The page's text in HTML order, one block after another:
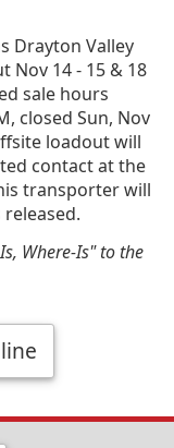
Drayton Valley
Nov 14 - 15 & 18
sale hours
closed Sun, Nov
loadout will
contact at the
transporter will
Where-Is" to the